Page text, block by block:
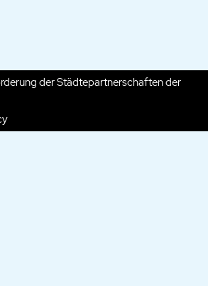
der Städtepartnerschaften der